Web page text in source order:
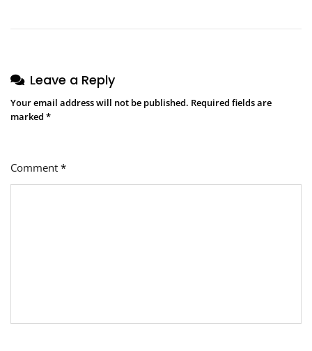
Leave a Reply
Your email address will not be published. Required fields are
marked *
Comment *